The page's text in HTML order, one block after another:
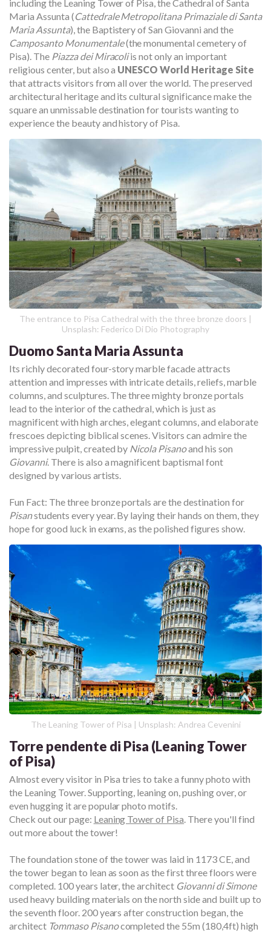
including the Leaning Tower of Pisa, the Cathedral of Santa
Maria Assunta (Cattedrale Metropolitana Primaziale di Santa
Maria Assunta), the Baptistery of San Giovanni and the
Camposanto Monumentale(the monumental cemetery of
Pisa). The Piazza dei Miracoliis not only an important
religious center, but also a UNESCO World Heritage Site
that attracts visitors from all over the world. The preserved
architectural heritage and its cultural significance make the
square an unmissable destination for tourists wanting to
experience the beauty and history of Pisa.
The entrance to Pisa Cathedral with the three bronze doors |
Unsplash: Federico Di Dio Photography
Duomo Santa Maria Assunta
Its richly decorated four-story marble facade attracts
attention and impresses with intricate details, reliefs, marble
columns, and sculptures. The three mighty bronze portals
lead to the interior of the cathedral, which is just as
magnificent with high arches, elegant columns, and elaborate
frescoes depicting biblical scenes. Visitors can admire the
impressive pulpit, created by Nicola Pisanoand his son
Giovanni. There is also a magnificent baptismal font
designed by various artists.
Fun Fact: The three bronze portals are the destination for
Pisanstudents every year. By laying their hands on them, they
hope for good luck in exams, as the polished figures show.
The Leaning Tower of Pisa | Unsplash: Andrea Cevenini
Torre pendente di Pisa (Leaning Tower
of Pisa)
Almost every visitor in Pisa tries to take a funny photo with
the Leaning Tower. Supporting, leaning on, pushing over, or
even hugging it are popular photo motifs.
Check out our page: Leaning Tower of Pisa. There you'll find
out more about the tower!
The foundation stone of the tower was laid in 1173 CE, and
the tower began to lean as soon as the first three floors were
completed. 100 years later, the architect Giovanni di Simone
used heavy building materials on the north side and built up to
the seventh floor. 200 years after construction began, the
architect Tommaso Pisanocompleted the 55m (180,4ft) high